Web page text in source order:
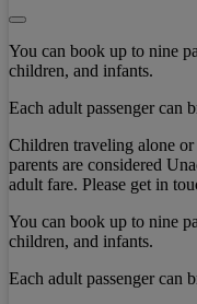
You can book up to nine
children, and infants.
Each adult passenger can
Children traveling alone
parents are considered
adult fare. Please get in
You can book up to nine
children, and infants.
Each adult passenger can